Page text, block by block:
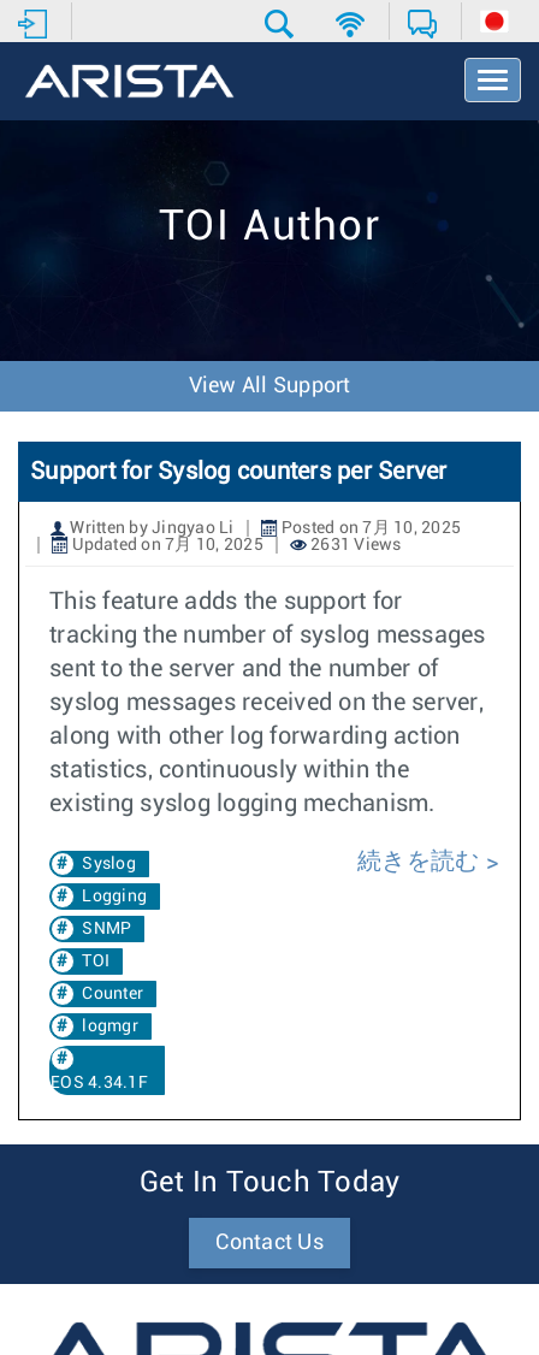
T
o
v
o
n
TOI Author
View All Support
Support for Syslog counters per Server
Written by Jingyao Li
Posted on 7月 10, 2025
Updated on 7月 10, 2025
2631 Views
This feature adds the support for
tracking the number of syslog messages
sent to the server and the number of
syslog messages received on the server,
along with other log forwarding action
statistics, continuously within the
existing syslog logging mechanism.
Syslog
Logging
SNMP
TOI
Counter
logmgr
EOS 4.34.1F
続きを読む
Get In Touch Today
Contact Us